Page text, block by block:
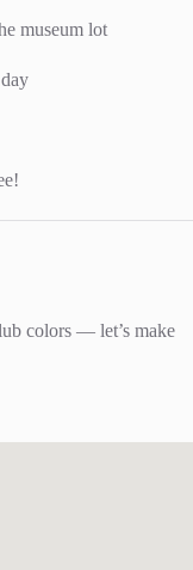
museum lot
colors — let’s make